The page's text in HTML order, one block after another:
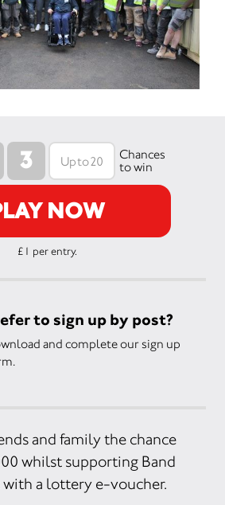
3
Chances
to win
NOW
£1 per entry.
to sign up by post?
and complete our sign up
and family the chance
whilst supporting Band
of Builders with a lottery e-voucher.